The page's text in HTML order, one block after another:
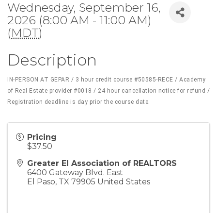
Wednesday, September 16,
2026 (8:00 AM - 11:00 AM)
(MDT)
Description
IN-PERSON AT GEPAR / 3 hour credit course #50585-RECE / Academy
of Real Estate provider #0018 / 24 hour cancellation notice for refund /
Registration deadline is day prior the course date.
Pricing
$37.50
Greater El Association of REALTORS
6400 Gateway Blvd. East
El Paso, TX 79905 United States